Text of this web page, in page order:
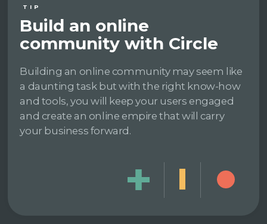
TIP
Build an online
community with Circle
Building an online community may seem like
a daunting task but with the right know-how
and tools, you will keep your users engaged
and create an online empire that will carry
your business forward.